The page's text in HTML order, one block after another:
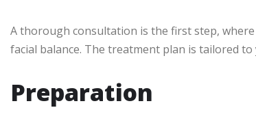
A thorough consultation is the first step,
facial balance. The treatment plan is tailored to
Preparation